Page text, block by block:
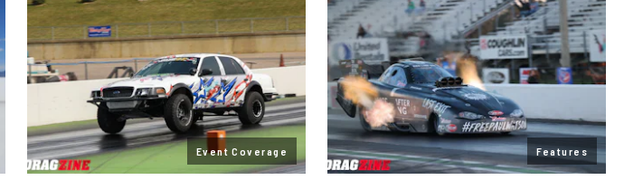
Event Coverage Features